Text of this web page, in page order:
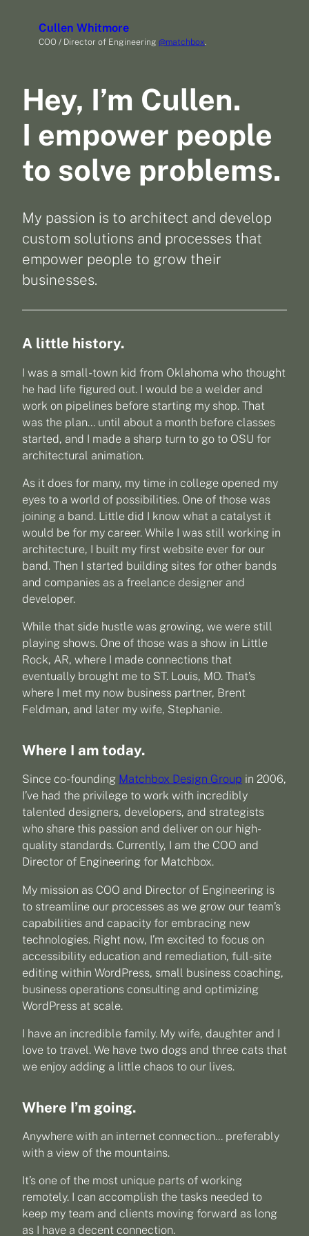
content
Cullen Whitmore
COO / Director of Engineering @matchbox.
Hey, I’m Cullen.
I empower people
to solve problems.
My passion is to architect and develop
custom solutions and processes that
empower people to grow their
businesses.
A little history.
I was a small-town kid from Oklahoma who thought
he had life figured out. I would be a welder and
work on pipelines before starting my shop. That
was the plan… until about a month before classes
started, and I made a sharp turn to go to OSU for
architectural animation.
As it does for many, my time in college opened my
eyes to a world of possibilities. One of those was
joining a band. Little did I know what a catalyst it
would be for my career. While I was still working in
architecture, I built my first website ever for our
band. Then I started building sites for other bands
and companies as a freelance designer and
developer.
While that side hustle was growing, we were still
playing shows. One of those was a show in Little
Rock, AR, where I made connections that
eventually brought me to ST. Louis, MO. That’s
where I met my now business partner, Brent
Feldman, and later my wife, Stephanie.
Where I am today.
Since co-founding Matchbox Design Group in 2006,
I’ve had the privilege to work with incredibly
talented designers, developers, and strategists
who share this passion and deliver on our high-
quality standards. Currently, I am the COO and
Director of Engineering for Matchbox.
My mission as COO and Director of Engineering is
to streamline our processes as we grow our team’s
capabilities and capacity for embracing new
technologies. Right now, I’m excited to focus on
accessibility education and remediation, full-site
editing within WordPress, small business coaching,
business operations consulting and optimizing
WordPress at scale.
I have an incredible family. My wife, daughter and I
love to travel. We have two dogs and three cats that
we enjoy adding a little chaos to our lives.
Where I’m going.
Anywhere with an internet connection… preferably
with a view of the mountains.
It’s one of the most unique parts of working
remotely. I can accomplish the tasks needed to
keep my team and clients moving forward as long
as I have a decent connection.